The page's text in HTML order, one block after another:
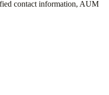
contact information, AUM